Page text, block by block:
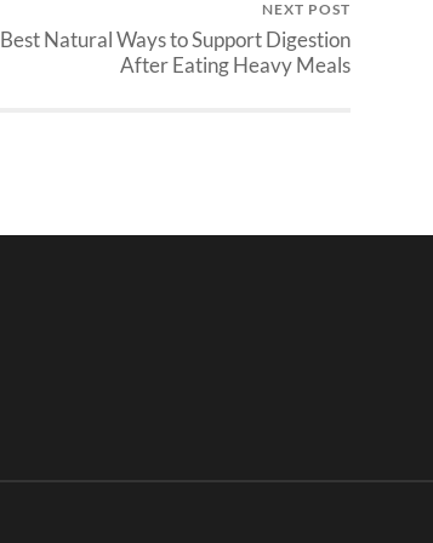
NEXT POST
Best Natural Ways to Support Digestion
After Eating Heavy Meals